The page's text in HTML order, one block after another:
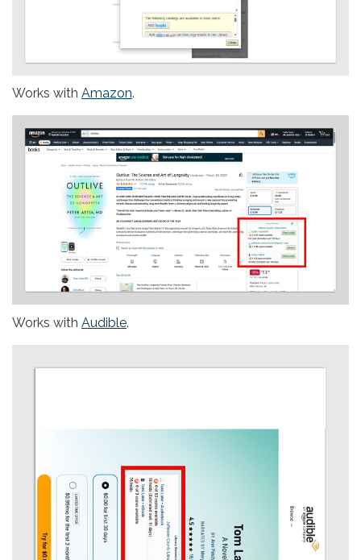
Works with Amazon.
Works with Audible.